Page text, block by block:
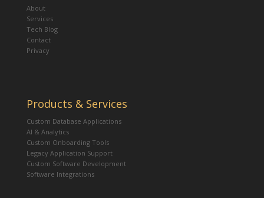
About
Services
Tech Blog
Contact
Privacy
Products & Services
Custom Database Applications
AI & Analytics
Custom Onboarding Tools
Legacy Application Support
Custom Software Development
Software Integrations